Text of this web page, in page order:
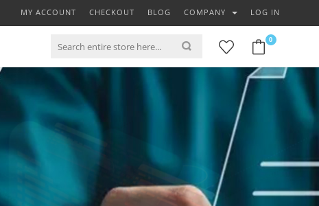
MY ACCOUNT CHECKOUT BLOG COMPANY LOG IN
0